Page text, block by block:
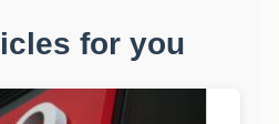
for you